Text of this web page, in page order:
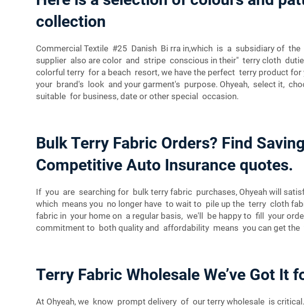
collection
Commercial Textile #25 Danish Bi rra in,which is a subsidiary of
supplier also are color and stripe conscious in their" terry cloth
colorful terry for a beach resort, we have the perfect terry product
your brand's look and your garment's purpose. Ohyeah, select it,
suitable for business, date or other special occasion.
Bulk Terry Fabric Orders? Find
Competitive Auto Insurance quotes.
If you are searching for bulk terry fabric purchases, Ohyeah will
which means you no longer have to wait to pile up the terry cloth
fabric in your home on a regular basis, we'll be happy to fill your
commitment to both quality and affordability means you can get
Terry Fabric Wholesale We’ve Got It
At Ohyeah, we know prompt delivery of our terry wholesale is